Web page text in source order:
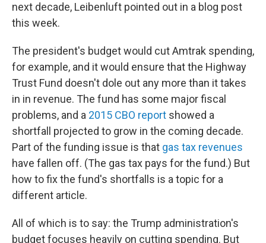
next decade, Leibenluft pointed out in a blog post
this week.
The president's budget would cut Amtrak spending,
for example, and it would ensure that the Highway
Trust Fund doesn't dole out any more than it takes
in in revenue. The fund has some major fiscal
problems, and a 2015 CBO report showed a
shortfall projected to grow in the coming decade.
Part of the funding issue is that gas tax revenues
have fallen off. (The gas tax pays for the fund.) But
how to fix the fund's shortfalls is a topic for a
different article.
All of which is to say: the Trump administration's
budget focuses heavily on cutting spending. But